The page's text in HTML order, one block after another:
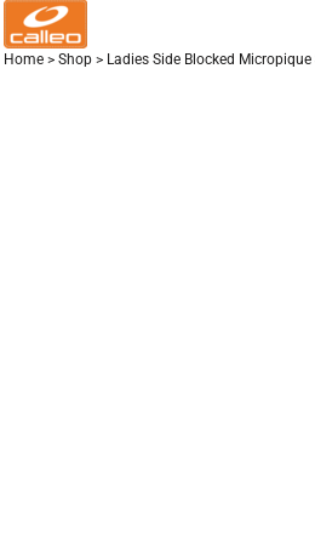
Home > Shop > Ladies Side Blocked